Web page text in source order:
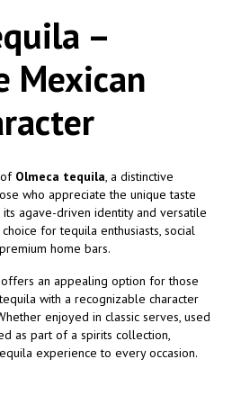
–
Mexican
Olmeca tequila , a distinctive
who appreciate the unique taste
agave-driven identity and versatile
for tequila enthusiasts, social
home bars.
an appealing option for those
with a recognizable character
enjoyed in classic serves, used
as part of a spirits collection,
experience to every occasion.